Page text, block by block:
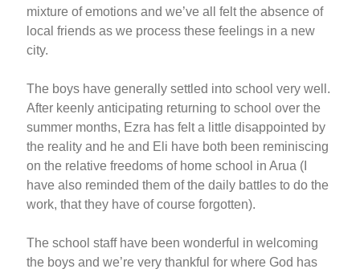
mixture of emotions and we’ve all felt the absence of
local friends as we process these feelings in a new
city.
The boys have generally settled into school very well.
After keenly anticipating returning to school over the
summer months, Ezra has felt a little disappointed by
the reality and he and Eli have both been reminiscing
on the relative freedoms of home school in Arua (I
have also reminded them of the daily battles to do the
work, that they have of course forgotten).
The school staff have been wonderful in welcoming
the boys and we’re very thankful for where God has